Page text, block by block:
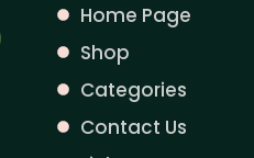
Home Page
Shop
Categories
Contact Us